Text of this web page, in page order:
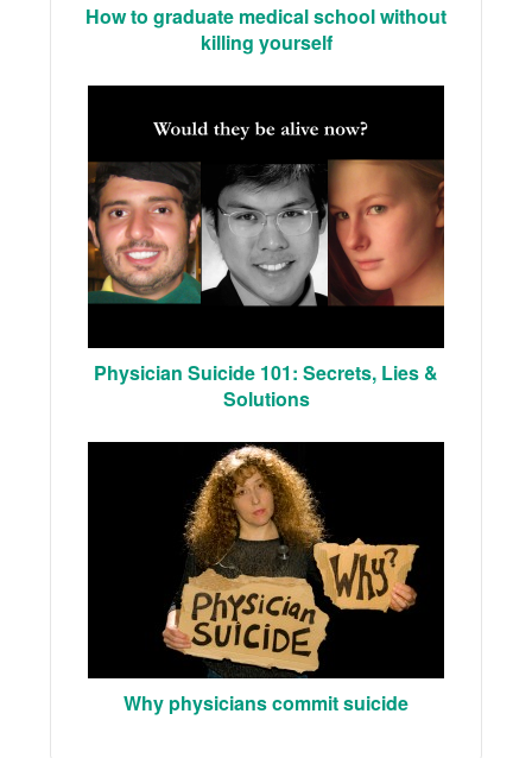
How to graduate medical school without
killing yourself
Physician Suicide 101: Secrets, Lies &
Solutions
Why physicians commit suicide